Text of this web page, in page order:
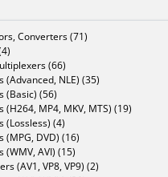
Converters (71)
(66)
(Advanced, NLE) (35)
(Basic) (56)
(H264, MP4, MKV, MTS) (19)
(Lossless) (4)
(MPG, DVD) (16)
(WMV, AVI) (15)
(AV1, VP8, VP9) (2)